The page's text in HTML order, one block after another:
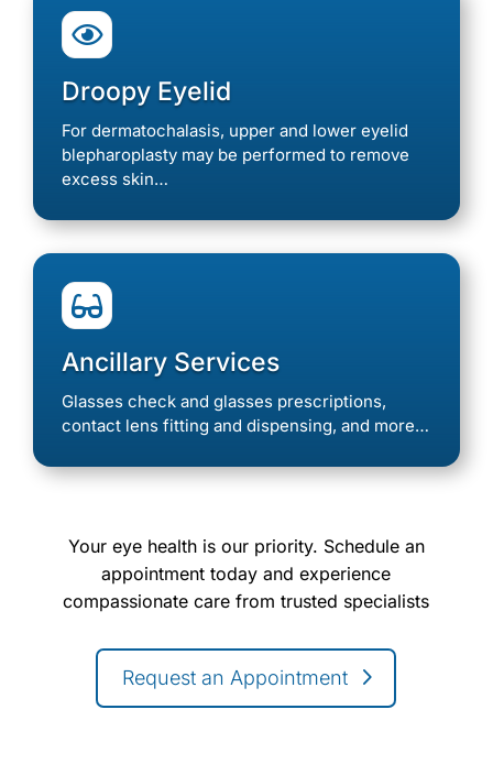

Droopy Eyelid
For dermatochalasis, upper and lower eyelid
blepharoplasty may be performed to remove
excess skin…

Ancillary Services
Glasses check and glasses prescriptions,
contact lens fitting and dispensing, and more…
Your eye health is our priority. Schedule an
appointment today and experience
compassionate care from trusted specialists
Request an Appointment